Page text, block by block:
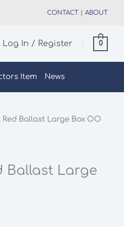
CONTACT ABOUT
Log In / Register 0
Item News
Ballast Large Box OO
Ballast Large